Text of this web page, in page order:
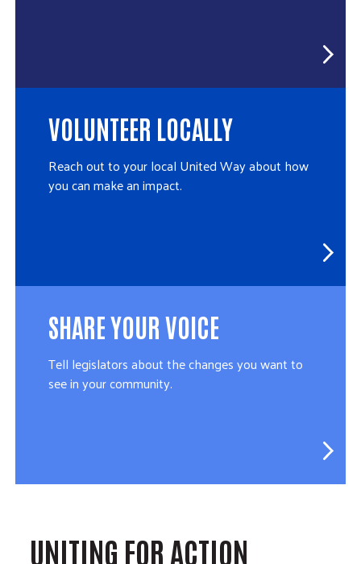
VOLUNTEER LOCALLY
Reach out to your local United Way about how
you can make an impact.
SHARE YOUR VOICE
Tell legislators about the changes you want to
see in your community.
UNITING FOR ACTION